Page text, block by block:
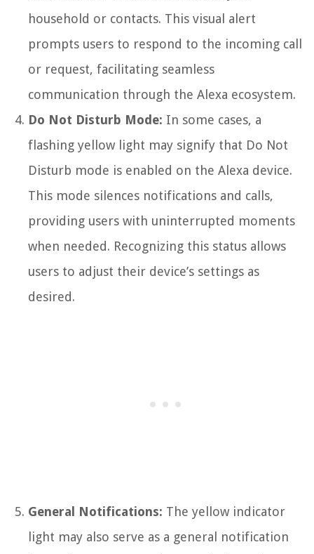
household or contacts. This visual alert
prompts users to respond to the incoming call
or request, facilitating seamless
communication through the Alexa ecosystem.
Do Not Disturb Mode: In some cases, a
flashing yellow light may signify that Do Not
Disturb mode is enabled on the Alexa device.
This mode silences notifications and calls,
providing users with uninterrupted moments
when needed. Recognizing this status allows
users to adjust their device’s settings as
desired.
General Notifications: The yellow indicator
light may also serve as a general notification